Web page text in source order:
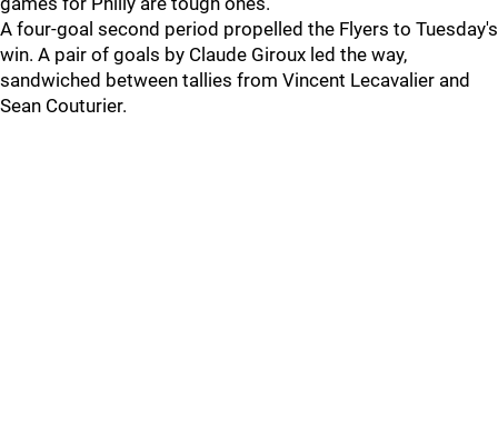
A four-goal second period propelled the Flyers to Tuesday's
win. A pair of goals by Claude Giroux led the way,
sandwiched between tallies from Vincent Lecavalier and
Sean Couturier.